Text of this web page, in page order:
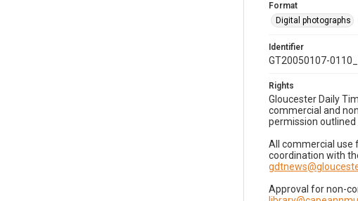
Format
Digital photographs
Identifier
GT20050107-
Rights
Gloucester Daily
commercial and
permission outlined
All commercial use
coordination with
Approval for non-